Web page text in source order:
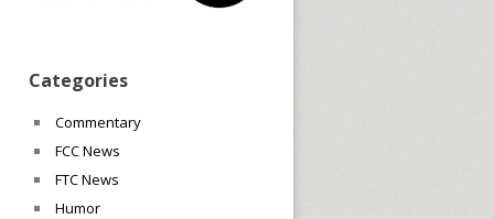
Categories
Commentary
FCC News
FTC News
Humor